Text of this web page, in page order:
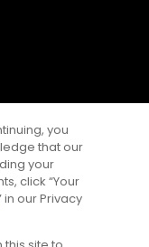
you
that our
your
click “Your
in our Privacy